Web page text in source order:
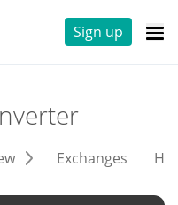
Sign up
Exchanges